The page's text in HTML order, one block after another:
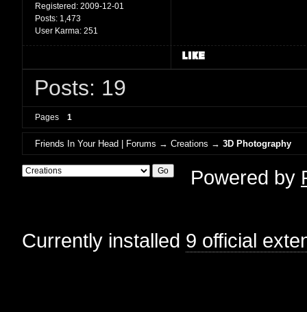
Registered: 2009-12-01
Posts: 1,473
User Karma: 251
Posts: 19
Pages 1
Friends In Your Head | Forums →Creations →3D Photography
Powered by
Currently installed 9 official